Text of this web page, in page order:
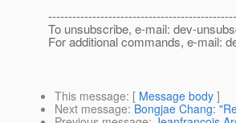
To unsubscribe, e-mail: dev-
For additional commands, e-mail:
This message: [ Message body ]
Next message: Bongjae Chang: